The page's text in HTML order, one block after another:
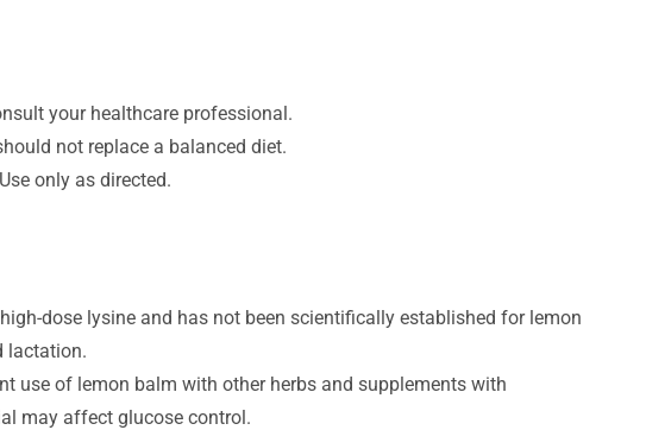
your healthcare professional.
not replace a balanced diet.
only as directed.
dose lysine and has not been scientifically established for lemon
lactation.
use of lemon balm with other herbs and supplements with
may affect glucose control.